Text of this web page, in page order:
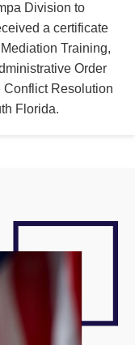
Division to
a certificate
Training,
Order
Conflict Resolution
Florida.